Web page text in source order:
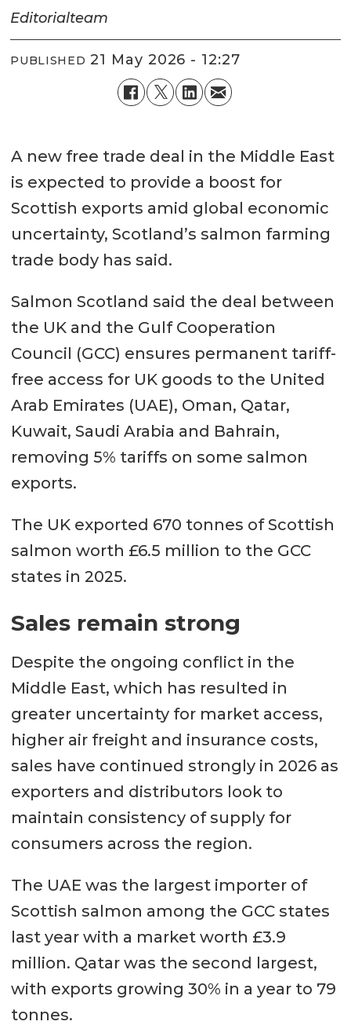
Editorialteam
PUBLISHED 21 May 2026 - 12:27
A new free trade deal in the Middle East
is expected to provide a boost for
Scottish exports amid global economic
uncertainty, Scotland’s salmon farming
trade body has said.
Salmon Scotland said the deal between
the UK and the Gulf Cooperation
Council (GCC) ensures permanent tariff-
free access for UK goods to the United
Arab Emirates (UAE), Oman, Qatar,
Kuwait, Saudi Arabia and Bahrain,
removing 5% tariffs on some salmon
exports.
The UK exported 670 tonnes of Scottish
salmon worth £6.5 million to the GCC
states in 2025.
Sales remain strong
Despite the ongoing conflict in the
Middle East, which has resulted in
greater uncertainty for market access,
higher air freight and insurance costs,
sales have continued strongly in 2026 as
exporters and distributors look to
maintain consistency of supply for
consumers across the region.
The UAE was the largest importer of
Scottish salmon among the GCC states
last year with a market worth £3.9
million. Qatar was the second largest,
with exports growing 30% in a year to 79
tonnes.